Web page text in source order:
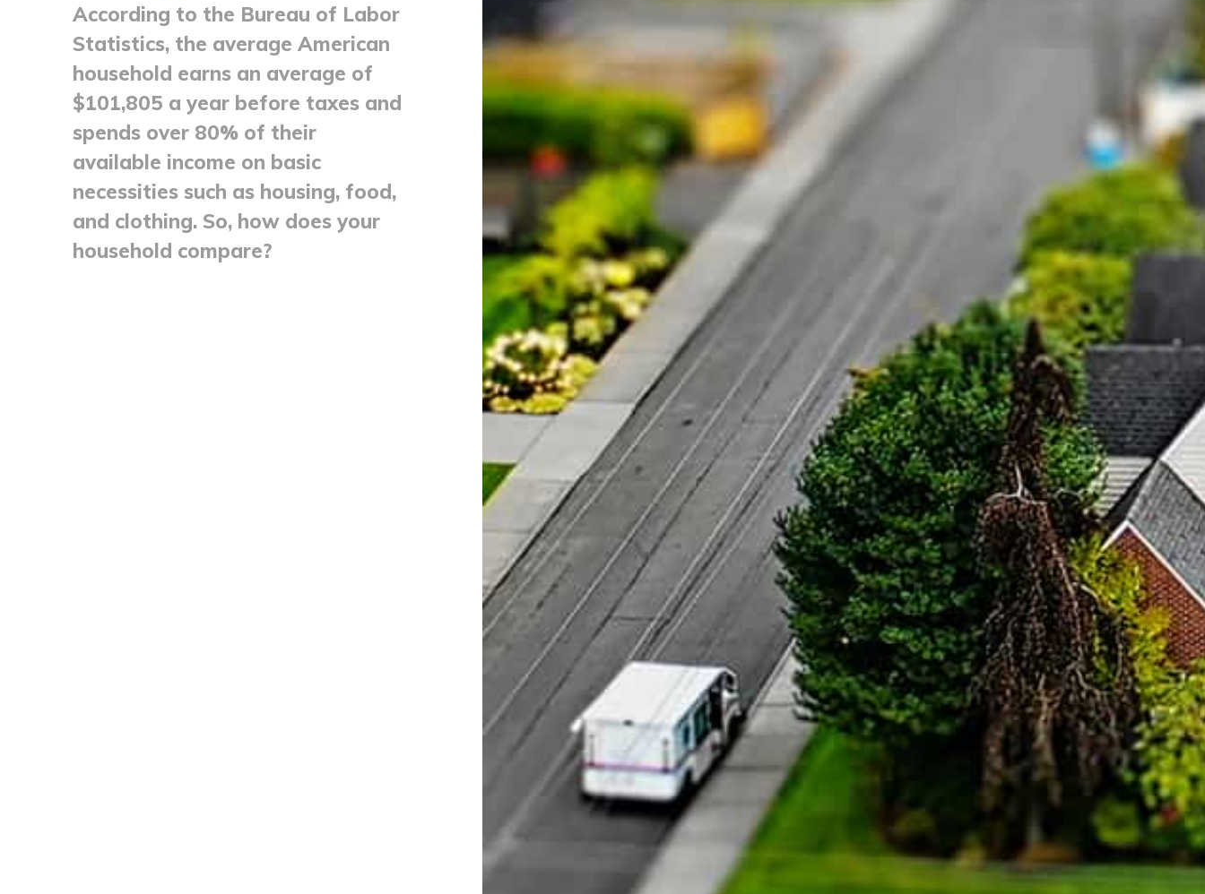
According to the Bureau of Labor
Statistics, the average American
household earns an average of
$101,805 a year before taxes and
spends over 80% of their
available income on basic
necessities such as housing, food,
and clothing. So, how does your
household compare?